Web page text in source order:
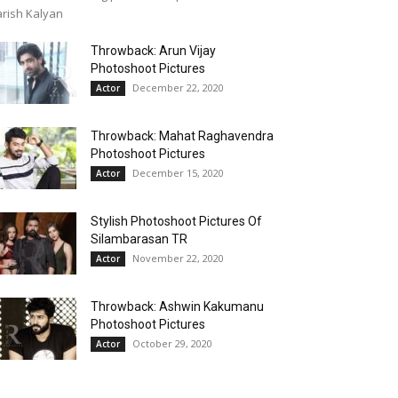
Kalyan
Throwback: Arun Vijay
Photoshoot Pictures
Actor December 22, 2020
Throwback: Mahat Raghavendra
Photoshoot Pictures
Actor December 15, 2020
Stylish Photoshoot Pictures Of
Silambarasan TR
Actor November 22, 2020
Throwback: Ashwin Kakumanu
Photoshoot Pictures
Actor October 29, 2020